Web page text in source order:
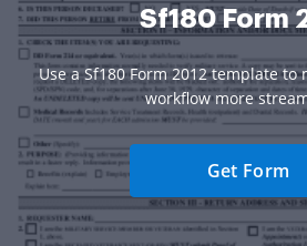
Sf180 Form
Use a Sf180 Form 2012 template to
workflow more
Get Form